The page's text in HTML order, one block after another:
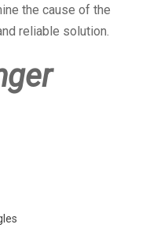
the cause of the
reliable solution.